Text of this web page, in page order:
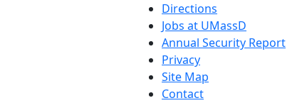
Directions
Jobs at UMassD
Annual Security Report
Privacy
Site Map
Contact